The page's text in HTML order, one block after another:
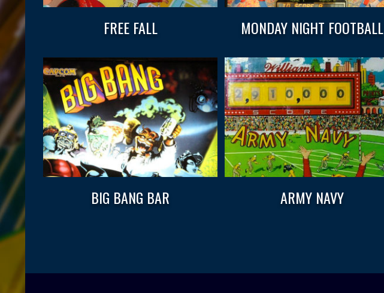
FREE FALL MONDAY NIGHT FOOTBALL
BIG BANG BAR ARMY NAVY